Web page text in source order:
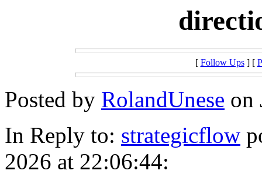
[ Follow Ups] [
Posted by RolandUnese on
In Reply to: strategicflow
2026 at 22:06:44: